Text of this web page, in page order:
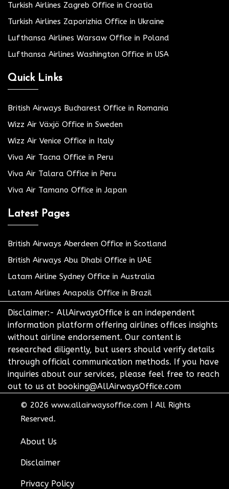
Turkish Airlines Zagreb Office in Croatia
Turkish Airlines Zaporizhia Office in Ukraine
Lufthansa Airlines Warsaw Office in Poland
Lufthansa Airlines Washington Office in USA
Quick Links
British Airways Bucharest Office in Romania
Wizz Air Växjö Office in Sweden
Wizz Air Venice Office in Italy
Viva Air Tacna Office in Peru
Viva Air Talara Office in Peru
Viva Air Tamano Office in Japan
Latest Pages
British Airways Aberdeen Office in Scotland
British Airways Abu Dhabi Office in UAE
Latam Airline Sydney Office in Australia
Latam Airlines Anapolis Office in Brazil
Disclaimer:- AllAirwaysOffice is an independent
information platform offering airlines offices insights
without airline endorsement. Our content is
researched diligently, but users should verify details
through official communication methods. If you have
inquiries about our services, please feel free to reach
out to us at booking@AllAirwaysOffice.com
© 2026 www.allairwaysoffice.com
All Rights
Reserved.
About Us
Disclaimer
Privacy Policy